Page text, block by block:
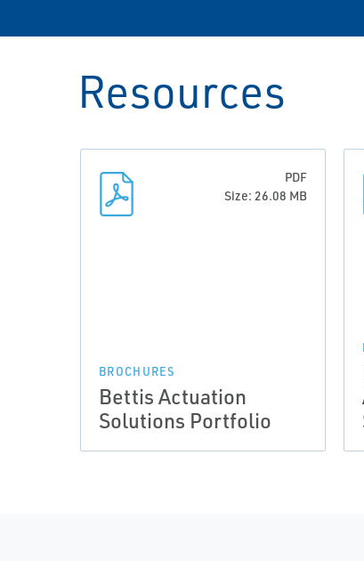
Resources
PDF
Size: 26.08 MB
BROCHURES
Bettis Actuation
Solutions Portfolio